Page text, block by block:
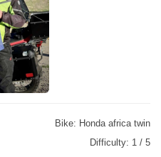
Bike: Honda africa twin
Difficulty: 1 / 5